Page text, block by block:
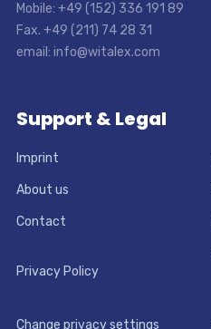
Mobile: +49 (152) 336 191 89
Fax. +49 (211) 74 28 31
email: info@witalex.com
Support & Legal
Imprint
About us
Contact
Privacy Policy
Change privacy settings